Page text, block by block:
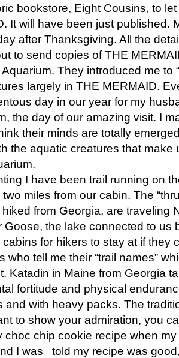
bookstore, Eight Cousins, to
It will have been just published.
after Thanksgiving. All the
to send copies of THE
They introduced me to
largely in THE MERMAID.
day in our year for my
the day of our amazing visit. I
their minds are totally
the aquatic creatures that make
I have been trail running on
miles from our cabin. The
from Georgia, are traveling
Goose, the lake connected to us
for hikers to stay at if they
who tell me their “trail names”
Katadin in Maine from Georgia
fortitude and physical
and with heavy packs. The
to show your admiration, you
choc chip cookie recipe when
I was told my recipe was